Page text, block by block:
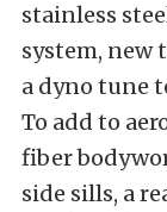
stainless
system, new
a dyno tune
To add to
fiber
side sills, a